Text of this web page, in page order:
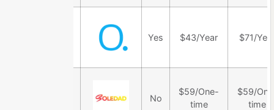
Yes $43/Year $71/
No
$59/One-
time
$59/
time